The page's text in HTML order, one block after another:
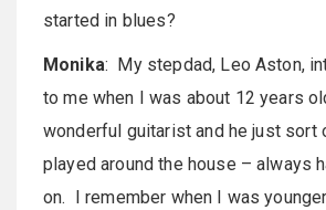
started in blues?
Monika: My stepdad, Leo Aston,
to me when I was about 12 years
wonderful guitarist and he just sort
played around the house – always
on. I remember when I was